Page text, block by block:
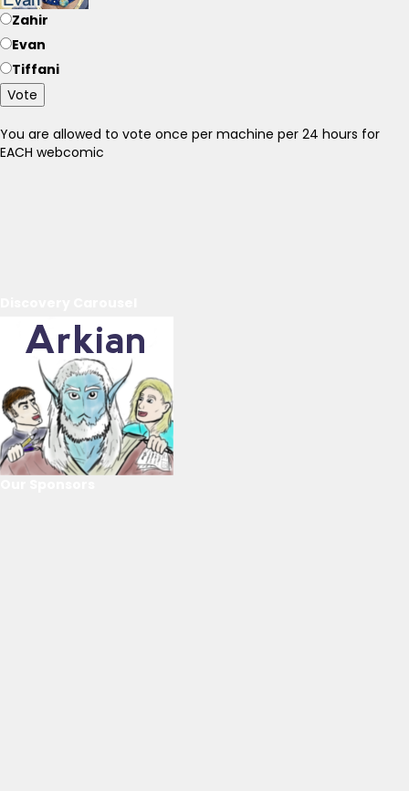
Zahir
Evan
Tiffani
Vote
You are allowed to vote once per machine per 24 hours for
EACH webcomic